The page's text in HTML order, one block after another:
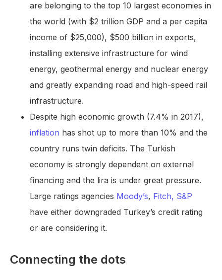
are belonging to the top 10 largest economies in
the world (with $2 trillion GDP and a per capita
income of $25,000), $500 billion in exports,
installing extensive infrastructure for wind
energy, geothermal energy and nuclear energy
and greatly expanding road and high-speed rail
infrastructure.
Despite high economic growth (7.4% in 2017),
inflation has shot up to more than 10% and the
country runs twin deficits. The Turkish
economy is strongly dependent on external
financing and the lira is under great pressure.
Large ratings agencies Moody’s, Fitch, S&P
have either downgraded Turkey’s credit rating
or are considering it.
Connecting the dots